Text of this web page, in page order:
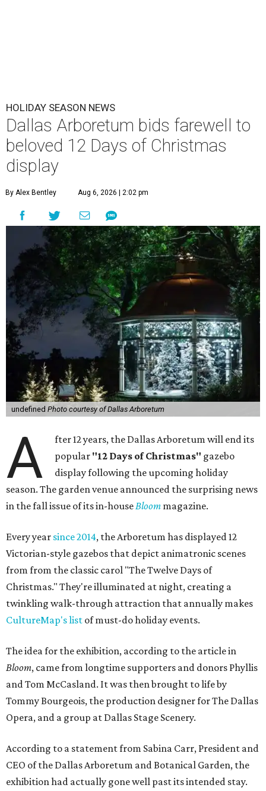
HOLIDAY SEASON NEWS
Dallas Arboretum bids farewell to
beloved 12 Days of Christmas
display
By Alex Bentley Aug 6, 2026 | 2:02 pm
undefined Photo courtesy of Dallas Arboretum
A
fter 12 years, the Dallas Arboretum will end its
popular "12 Days of Christmas" gazebo
display following the upcoming holiday
season. The garden venue announced the surprising news
in the fall issue of its in-houseBloom magazine.
Every year since 2014, the Arboretum has displayed 12
Victorian-style gazebos that depict animatronic scenes
from from the classic carol "The Twelve Days of
Christmas." They're illuminated at night, creating a
twinkling walk-through attraction that annually makes
CultureMap's list of must-do holiday events.
The idea for the exhibition, according to the article in
Bloom, came from longtime supporters and donors Phyllis
and Tom McCasland. It was then brought to life by
Tommy Bourgeois, the production designer for The Dallas
Opera, and a group at Dallas Stage Scenery.
According to a statement from Sabina Carr, President and
CEO of the Dallas Arboretum and Botanical Garden, the
exhibition had actually gone well past its intended stay.